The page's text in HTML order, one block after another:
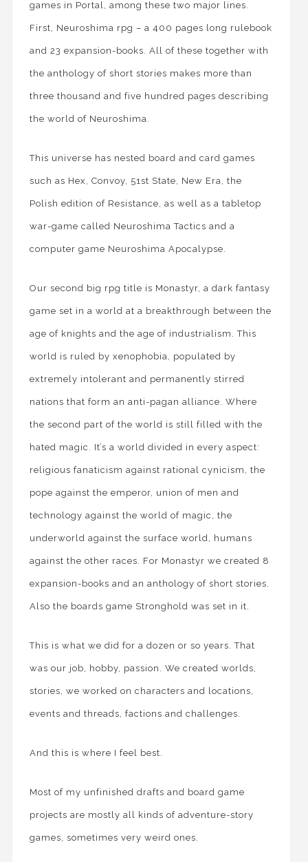
games in Portal, among these two major lines.
First, Neuroshima rpg – a 400 pages long rulebook
and 23 expansion-books. All of these together with
the anthology of short stories makes more than
three thousand and five hundred pages describing
the world of Neuroshima.
This universe has nested board and card games
such as Hex, Convoy, 51st State, New Era, the
Polish edition of Resistance, as well as a tabletop
war-game called Neuroshima Tactics and a
computer game Neuroshima Apocalypse.
Our second big rpg title is Monastyr, a dark fantasy
game set in a world at a breakthrough between the
age of knights and the age of industrialism. This
world is ruled by xenophobia, populated by
extremely intolerant and permanently stirred
nations that form an anti-pagan alliance. Where
the second part of the world is still filled with the
hated magic. It’s a world divided in every aspect:
religious fanaticism against rational cynicism, the
pope against the emperor, union of men and
technology against the world of magic, the
underworld against the surface world, humans
against the other races. For Monastyr we created 8
expansion-books and an anthology of short stories.
Also the boards game Stronghold was set in it.
This is what we did for a dozen or so years. That
was our job, hobby, passion. We created worlds,
stories, we worked on characters and locations,
events and threads, factions and challenges.
And this is where I feel best.
Most of my unfinished drafts and board game
projects are mostly all kinds of adventure-story
games, sometimes very weird ones.